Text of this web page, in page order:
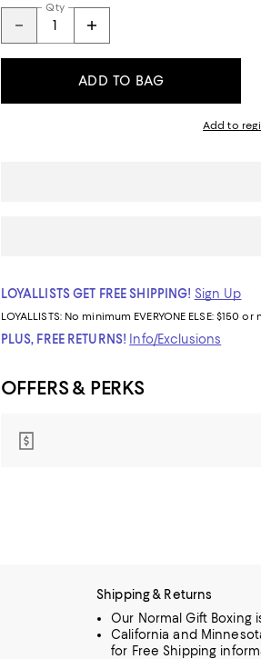
Qty
ADD TO BAG
Add to
LOYALLISTS GET FREE SHIPPING! Sign Up
LOYALLISTS: No minimum EVERYONE ELSE: $150 or
PLUS, FREE RETURNS! Info/Exclusions
OFFERS & PERKS
Shipping & Returns
Our Normal Gift Boxing
California and
for Free Shipping